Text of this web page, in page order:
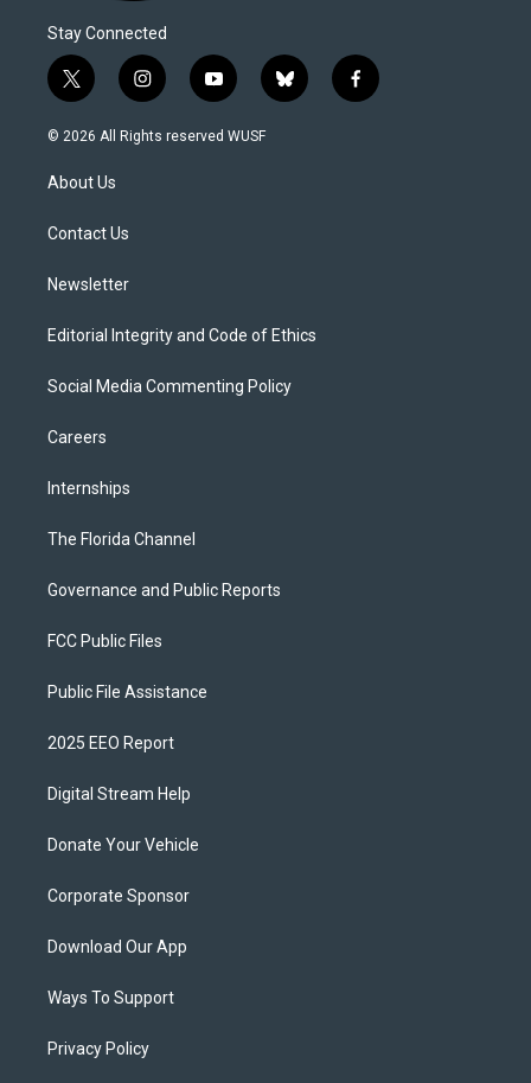
Stay Connected
t
w
i
t
e
i
n
s
y
o
u
b
l
f
a
© 2026 All Rights reserved WUSF
About Us
Contact Us
Newsletter
Editorial Integrity and Code of Ethics
Social Media Commenting Policy
Careers
Internships
The Florida Channel
Governance and Public Reports
FCC Public Files
Public File Assistance
2025 EEO Report
Digital Stream Help
Donate Your Vehicle
Corporate Sponsor
Download Our App
Ways To Support
Privacy Policy